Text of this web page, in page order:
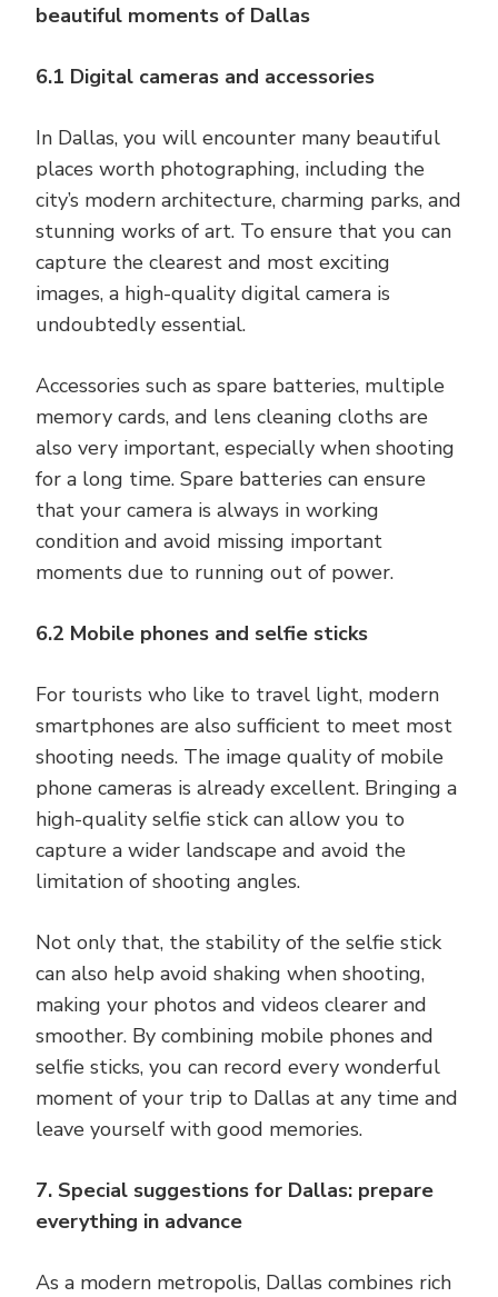
beautiful moments of Dallas
6.1 Digital cameras and accessories
In Dallas, you will encounter many beautiful
places worth photographing, including the
city’s modern architecture, charming parks, and
stunning works of art. To ensure that you can
capture the clearest and most exciting
images, a high-quality digital camera is
undoubtedly essential.
Accessories such as spare batteries, multiple
memory cards, and lens cleaning cloths are
also very important, especially when shooting
for a long time. Spare batteries can ensure
that your camera is always in working
condition and avoid missing important
moments due to running out of power.
6.2 Mobile phones and selfie sticks
For tourists who like to travel light, modern
smartphones are also sufficient to meet most
shooting needs. The image quality of mobile
phone cameras is already excellent. Bringing a
high-quality selfie stick can allow you to
capture a wider landscape and avoid the
limitation of shooting angles.
Not only that, the stability of the selfie stick
can also help avoid shaking when shooting,
making your photos and videos clearer and
smoother. By combining mobile phones and
selfie sticks, you can record every wonderful
moment of your trip to Dallas at any time and
leave yourself with good memories.
7. Special suggestions for Dallas: prepare
everything in advance
As a modern metropolis, Dallas combines rich